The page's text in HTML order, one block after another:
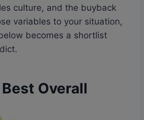
culture, and the buyback
variables to your situation,
becomes a shortlist
Overall